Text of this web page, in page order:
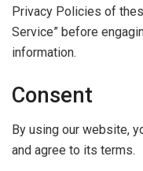
Privacy Policies of
Service” before
information.
Consent
By using our website,
and agree to its terms.